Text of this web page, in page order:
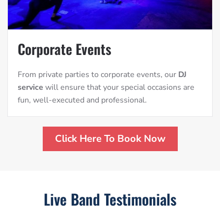
Corporate Events
From private parties to corporate events, our DJ
service will ensure that your special occasions are
fun, well-executed and professional.
Click Here To Book Now
Live Band Testimonials